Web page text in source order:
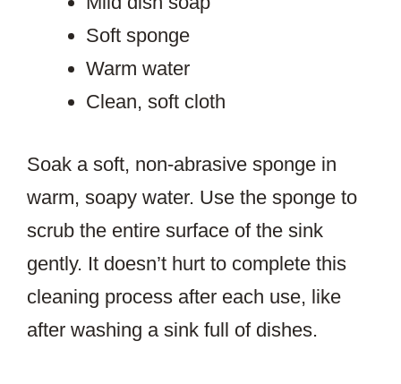
Soft sponge
Warm water
Clean, soft cloth
Soak a soft, non-abrasive sponge in
warm, soapy water. Use the sponge to
scrub the entire surface of the sink
gently. It doesn’t hurt to complete this
cleaning process after each use, like
after washing a sink full of dishes.